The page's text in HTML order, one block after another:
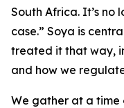
South Africa. It’s no
case.” Soya is
treated it that way,
and how we
We gather at a time